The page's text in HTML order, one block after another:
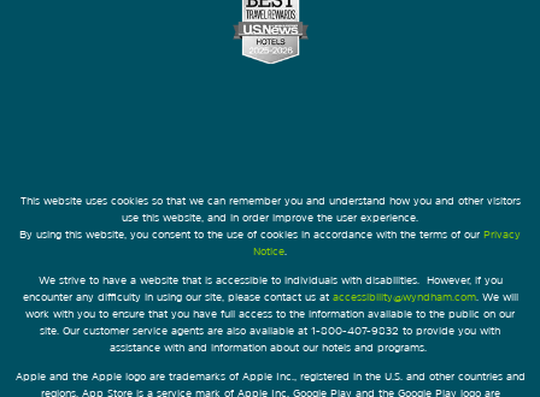
This website uses cookies so that we can remember you and understand how you and other visitors
use this website, and in order improve the user experience.
By using this website, you consent to the use of cookies in accordance with the terms of our Privacy
Notice
We strive to have a website that is accessible to individuals with disabilities. However, if you
encounter any difficulty in using our site, please contact us at accessibility@wyndham.com. We will
work with you to ensure that you have full access to the information available to the public on our
site. Our customer service agents are also available at 1-800-407-9832 to provide you with
assistance with and information about our hotels and programs.
Apple and the Apple logo are trademarks of Apple Inc., registered in the U.S. and other countries and
regions. App Store is a service mark of Apple Inc. Google Play and the Google Play logo are